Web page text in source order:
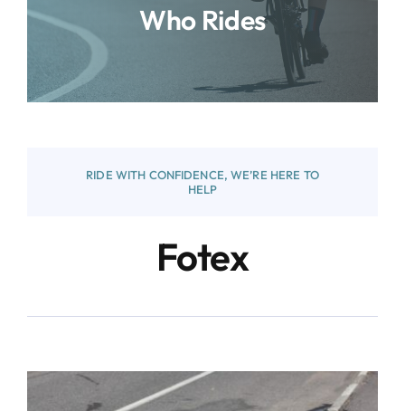
Who Rides
RIDE WITH CONFIDENCE, WE’RE HERE TO
HELP
Fotex